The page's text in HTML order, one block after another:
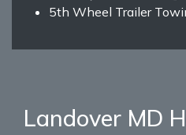
5th Wheel Trailer
Landover MD